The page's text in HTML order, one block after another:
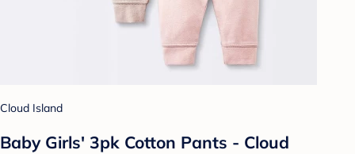
Cloud Island
Baby Girls' 3pk Cotton Pants - Cloud